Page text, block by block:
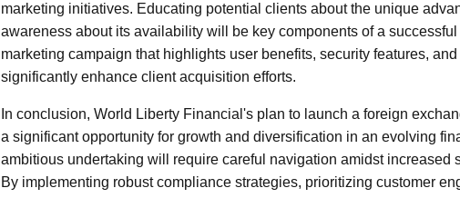
marketing initiatives. Educating potential clients about the unique
awareness about its availability will be key components of a
marketing campaign that highlights user benefits, security features,
significantly enhance client acquisition efforts.
In conclusion, World Liberty Financial's plan to launch a foreign
a significant opportunity for growth and diversification in an evolving
ambitious undertaking will require careful navigation amidst increased
By implementing robust compliance strategies, prioritizing customer